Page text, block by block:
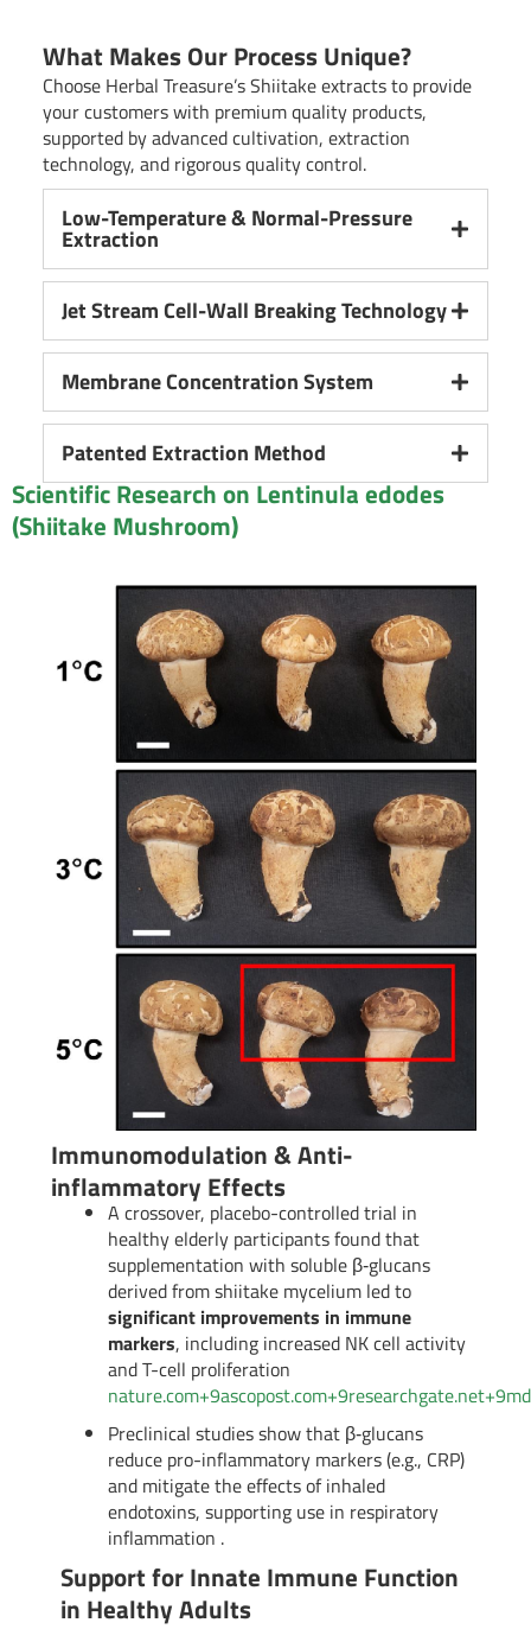
What Makes Our Process Unique?
Choose Herbal Treasure’s Shiitake extracts to provide
your customers with premium quality products,
supported by advanced cultivation, extraction
technology, and rigorous quality control.
Low-Temperature & Normal-Pressure
Extraction
Jet Stream Cell-Wall Breaking Technology
Membrane Concentration System
Patented Extraction Method
Scientific Research on Lentinula edodes
(Shiitake Mushroom)
Immunomodulation & Anti-
inflammatory Effects
A crossover, placebo-controlled trial in
healthy elderly participants found that
supplementation with soluble β‑glucans
derived from shiitake mycelium led to
significant improvements in immune
markers, including increased NK cell activity
and T-cell proliferation
nature.com+9ascopost.com+9researchgate.net+9
Preclinical studies show that β‑glucans
reduce pro-inflammatory markers (e.g., CRP)
and mitigate the effects of inhaled
endotoxins, supporting use in respiratory
inflammation .
Support for Innate Immune Function
in Healthy Adults